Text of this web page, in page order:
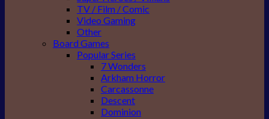
TV / Film / Comic
Video Gaming
Other
Board Games
Popular Series
7 Wonders
Arkham Horror
Carcassonne
Descent
Dominion